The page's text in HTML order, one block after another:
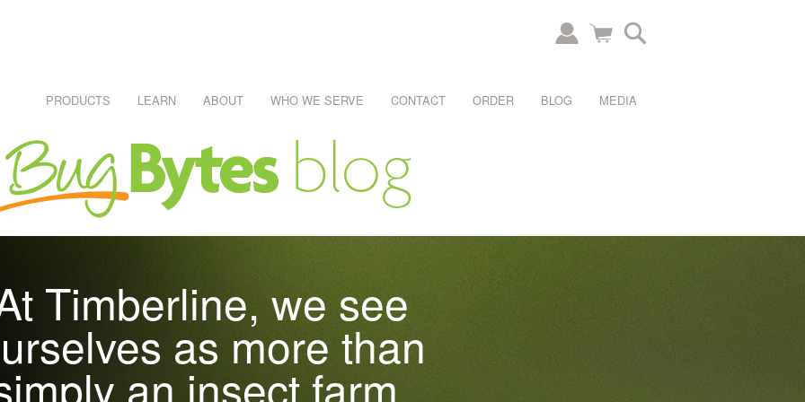
PRODUCTS LEARN
Learn About Reptiles
WHO EATS WHAT CHART
ABOUT WHO WE SERVE CONTACT ORDER BLOG
IT'S RISKS AND PITFALLS
#1 SKU
MEDIA
Timberline, we see
as more than
an insect farm.